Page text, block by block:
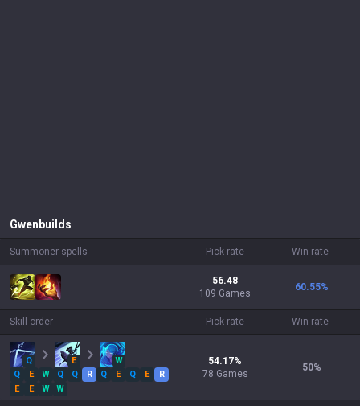
Gwen builds
Summoner spells Pick rate Win rate
56.48
109 Games
60.55%
Skill order Pick rate Win rate
Q E
W
Q
E W Q Q R Q E Q E
R
E
E W W
54.17%
78 Games
50%